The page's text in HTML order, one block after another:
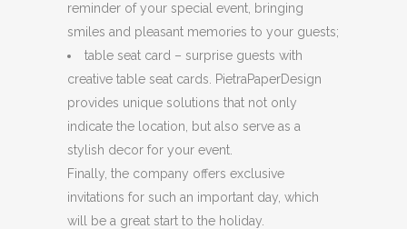
reminder of your special event, bringing
smiles and pleasant memories to your guests;
table seat card – surprise guests with
creative table seat cards. PietraPaperDesign
provides unique solutions that not only
indicate the location, but also serve as a
stylish decor for your event.
Finally, the company offers exclusive
invitations for such an important day, which
will be a great start to the holiday.